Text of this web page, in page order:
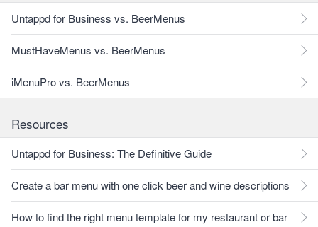
Untappd for Business vs. BeerMenus
MustHaveMenus vs. BeerMenus
iMenuPro vs. BeerMenus
Resources
Untappd for Business: The Definitive Guide
Create a bar menu with one click beer and wine descriptions
How to find the right menu template for my restaurant or bar